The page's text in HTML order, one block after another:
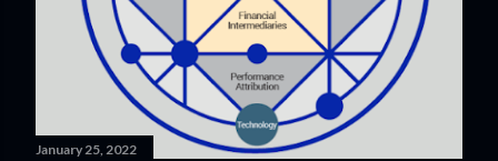
January 25, 2022